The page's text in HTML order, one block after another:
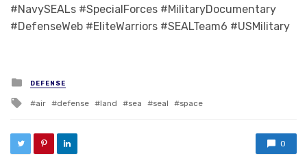
#NavySEALs #SpecialForces #MilitaryDocumentary
#DefenseWeb #EliteWarriors #SEALTeam6 #USMilitary
Posted in
DEFENSE
Tagged with
air defense land sea seal space
0